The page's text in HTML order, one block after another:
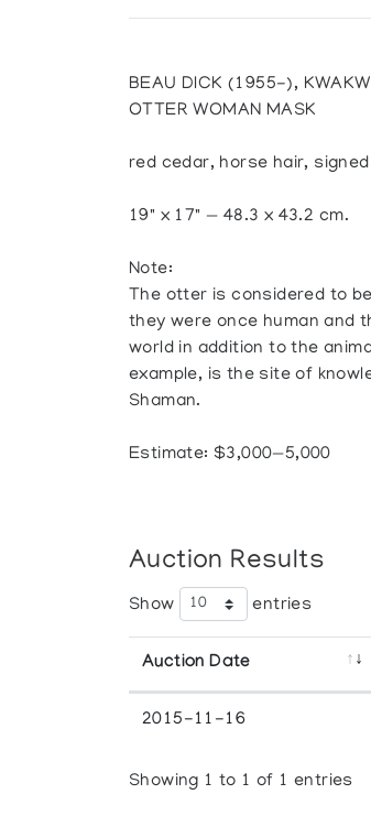
BEAU DICK (1955-),
OTTER WOMAN MASK
red cedar, horse hair, signed
19" x 17" — 48.3 x 43.2 cm.
Note:
The otter is considered to
they were once human and
world in addition to the
example, is the site of
Shaman.
Estimate: $3,000—5,000
Auction Results
Show entries
Auction Date
2015-11-16
Showing 1 to 1 of 1 entries